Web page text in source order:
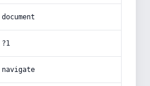
document
?1
navigate